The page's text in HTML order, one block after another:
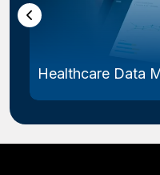
Endometriosis